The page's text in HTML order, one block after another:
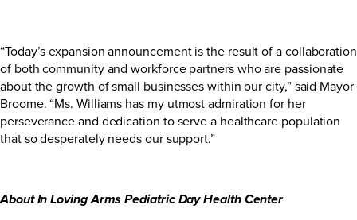
“Today’s expansion announcement is the result of a collaboration
of both community and workforce partners who are passionate
about the growth of small businesses within our city,” said Mayor
Broome. “Ms. Williams has my utmost admiration for her
perseverance and dedication to serve a healthcare population
that so desperately needs our support.”
About In Loving Arms Pediatric Day Health Center